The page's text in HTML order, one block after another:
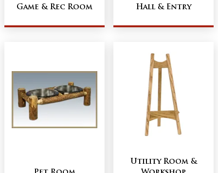
Game & Rec Room Hall & Entry
Utility Room &